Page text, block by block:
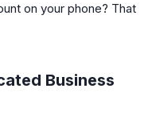
on your phone? That
Business